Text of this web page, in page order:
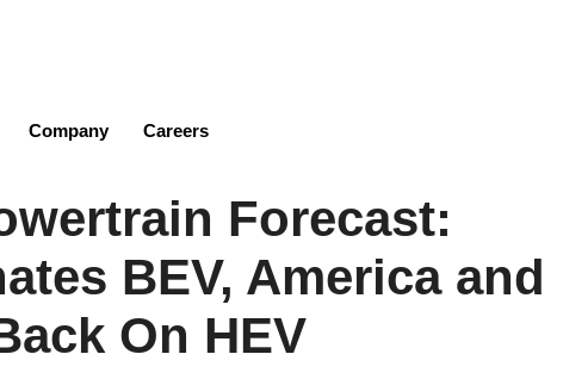
Company Careers
Forecast:
BEV, America and
On HEV